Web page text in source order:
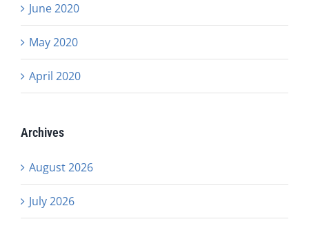
June 2020
May 2020
April 2020
Archives
August 2026
July 2026